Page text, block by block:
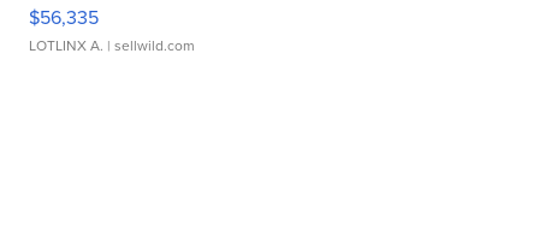
$56,335
LOTLINX A. | sellwild.com